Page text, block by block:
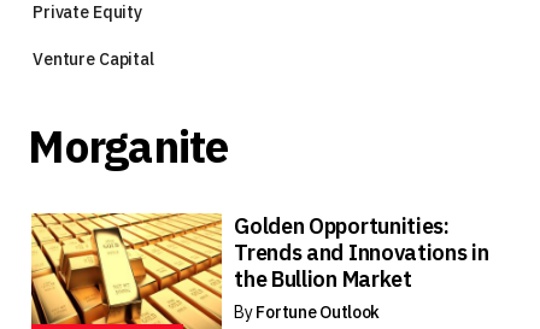
Private Equity
Venture Capital
Morganite
Golden Opportunities:
Trends and Innovations in
the Bullion Market
ByFortune Outlook